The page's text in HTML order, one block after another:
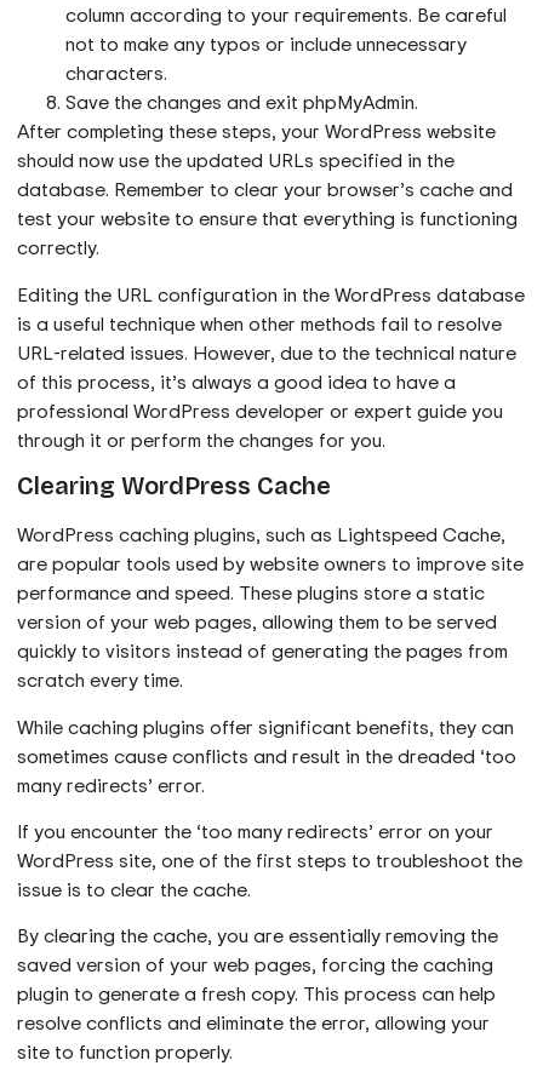
column according to your requirements. Be careful
not to make any typos or include unnecessary
characters.
Save the changes and exit phpMyAdmin.
After completing these steps, your WordPress website
should now use the updated URLs specified in the
database. Remember to clear your browser’s cache and
test your website to ensure that everything is functioning
correctly.
Editing the URL configuration in the WordPress database
is a useful technique when other methods fail to resolve
URL-related issues. However, due to the technical nature
of this process, it’s always a good idea to have a
professional WordPress developer or expert guide you
through it or perform the changes for you.
Clearing WordPress Cache
WordPress caching plugins, such as Lightspeed Cache,
are popular tools used by website owners to improve site
performance and speed. These plugins store a static
version of your web pages, allowing them to be served
quickly to visitors instead of generating the pages from
scratch every time.
While caching plugins offer significant benefits, they can
sometimes cause conflicts and result in the dreaded ‘too
many redirects’ error.
If you encounter the ‘too many redirects’ error on your
WordPress site, one of the first steps to troubleshoot the
issue is to clear the cache.
By clearing the cache, you are essentially removing the
saved version of your web pages, forcing the caching
plugin to generate a fresh copy. This process can help
resolve conflicts and eliminate the error, allowing your
site to function properly.